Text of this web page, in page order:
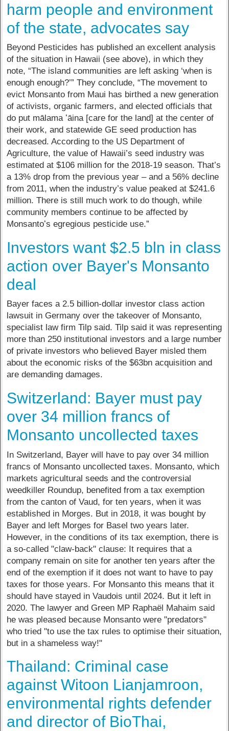
harm people and environment
of the state, advocates say
Beyond Pesticides has published an excellent analysis
of the situation in Hawaii (see above), in which they
note, “The island communities are left asking ‘when is
enough enough?’” They conclude, “The movement to
evict Monsanto from Maui has birthed a new generation
of activists, organic farmers, and elected officials that
do put mālama ʻāina [care for the land] at the center of
their work, and statewide GE seed production has
decreased. According to the US Department of
Agriculture, the value of Hawaii’s seed industry was
estimated at $106 million for the 2018-19 season. That’s
a 13% drop from the previous year – and a 56% decline
from 2011, when the industry’s value peaked at $241.6
million. There is still much work to do though, while
community members continue to be affected by
Monsantoʻs egregious pesticide use.”
Investors want $2.5 bln in class
action over Bayer's Monsanto
deal
Bayer faces a 2.5 billion-dollar investor class action
lawsuit in Germany over the takeover of Monsanto,
specialist law firm Tilp said. Tilp said it was representing
more than 250 institutional investors and a large number
of private investors who believed Bayer misled them
about the economic risks of the $63bn acquisition and
are demanding damages.
Switzerland: Bayer must pay
over 34 million francs of
Monsanto uncollected taxes
In Switzerland, Bayer will have to pay over 34 million
francs of Monsanto uncollected taxes. Monsanto, which
markets agricultural seeds and the controversial
weedkiller Roundup, benefited from a tax exemption
from the canton of Vaud, for ten years, when it was
established in Morges. But in 2018, it was bought by
Bayer and left Morges for Basel two years later.
However, in the conditions of its tax exemption, there is
a so-called "claw-back" clause: It requires that a
company remain on site for another ten years after the
end of the exemption if it does not want to have to pay
taxes for those years. For Monsanto this means that it
should have stayed in Vaudois until 2024. But it left in
2020. The lawyer and Green MP Raphaël Mahaim said
he was pleased because Monsanto were "predators"
who tried "to use the tax rules to optimise their situation,
but in a shameless way!"
Thailand: Criminal case
against Witoon Lianjamroon,
environmental rights defender
and director of BioThai,